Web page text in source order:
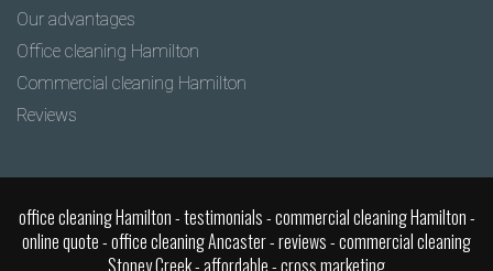
Our advantages
Office cleaning Hamilton
Commercial cleaning Hamilton
Reviews
office cleaning Hamilton- testimonials - commercial cleaning Hamilton -
online quote -office cleaning Ancaster- reviews - commercial cleaning
Stoney Creek - affordable -cross marketing